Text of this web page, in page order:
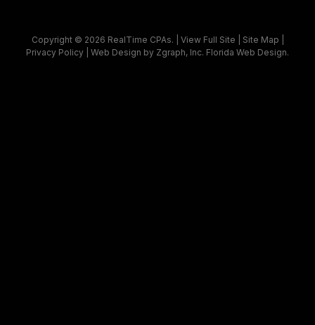
Copyright © 2026 RealTime CPAs. | View Full Site Site Map
Privacy Policy | Web Design by Zgraph, Inc. Florida Web Design.